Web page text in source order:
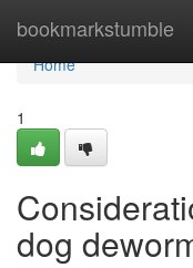
bookmarkstumble
Home
Home
1
dog